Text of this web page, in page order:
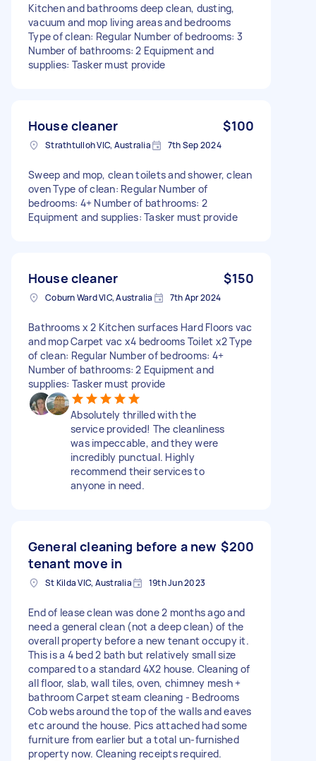
Kitchen and bathrooms deep clean, dusting,
vacuum and mop living areas and bedrooms
Type of clean: Regular Number of bedrooms: 3
Number of bathrooms: 2 Equipment and
supplies: Tasker must provide
House cleaner $100
Strathtulloh VIC, Australia 7th Sep 2024
Sweep and mop, clean toilets and shower, clean
oven Type of clean: Regular Number of
bedrooms: 4+ Number of bathrooms: 2
Equipment and supplies: Tasker must provide
House cleaner $150
Coburn Ward VIC, Australia 7th Apr 2024
Bathrooms x 2 Kitchen surfaces Hard Floors vac
and mop Carpet vac x4 bedrooms Toilet x2 Type
of clean: Regular Number of bedrooms: 4+
Number of bathrooms: 2 Equipment and
supplies: Tasker must provide
Absolutely thrilled with the
service provided! The cleanliness
was impeccable, and they were
incredibly punctual. Highly
recommend their services to
anyone in need.
General cleaning before a new
tenant move in
$200
St Kilda VIC, Australia 19th Jun 2023
End of lease clean was done 2 months ago and
need a general clean (not a deep clean) of the
overall property before a new tenant occupy it.
This is a 4 bed 2 bath but relatively small size
compared to a standard 4X2 house. Cleaning of
all floor, slab, wall tiles, oven, chimney mesh +
bathroom Carpet steam cleaning - Bedrooms
Cob webs around the top of the walls and eaves
etc around the house. Pics attached had some
furniture from earlier but a total un-furnished
property now. Cleaning receipts required.